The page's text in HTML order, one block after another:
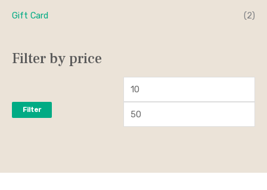
Gift Card (2)
Filter by price
Filter